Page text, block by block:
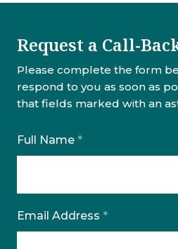
Leave
field
blank
Request a Call-
Please complete the form
respond to you as soon as
that fields marked with an
Full Name *
Email Address *